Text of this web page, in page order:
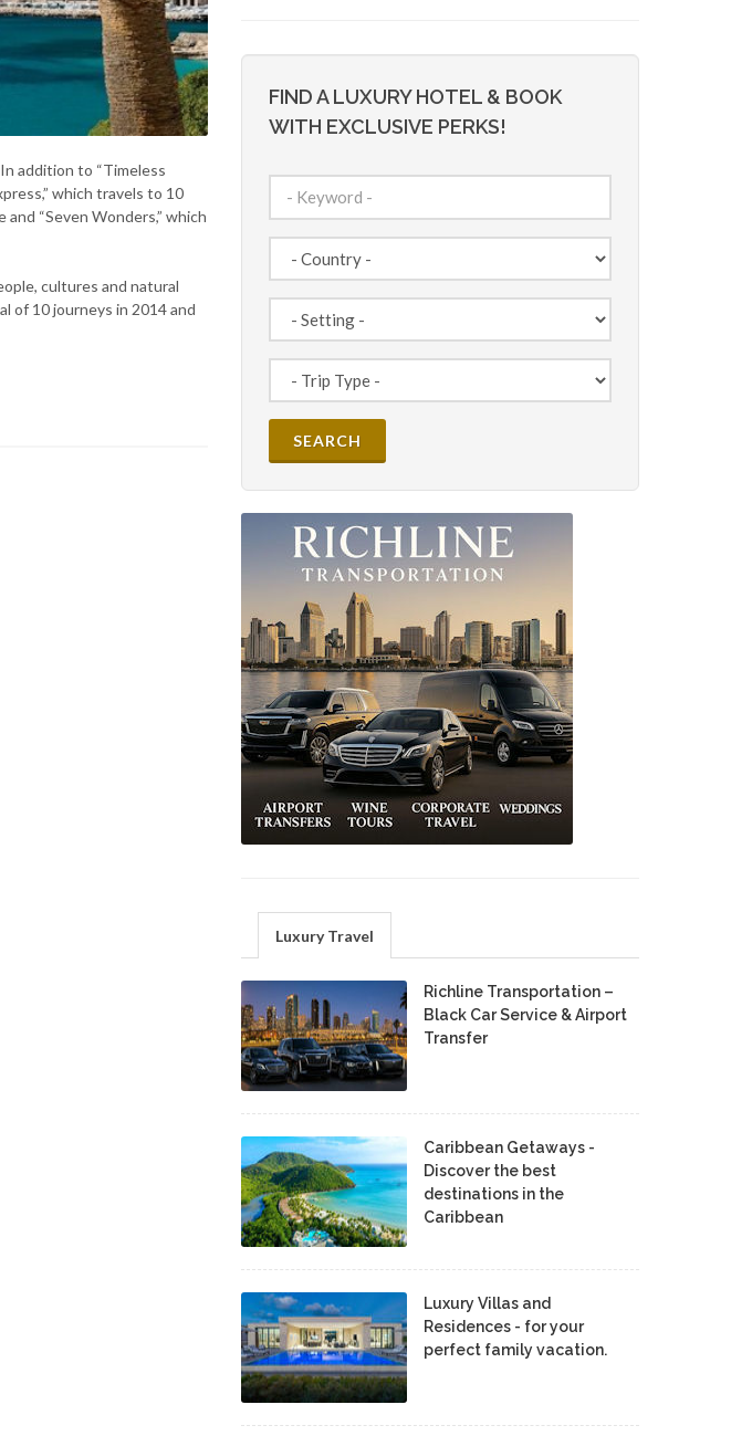
addition to “Timeless
which travels to 10
“Seven Wonders,” which
cultures and natural
of 10 journeys in 2014 and
FIND A LUXURY HOTEL & BOOK
WITH EXCLUSIVE PERKS!
Luxury Travel
Richline Transportation –
Black Car Service & Airport
Transfer
Caribbean Getaways -
Discover the best
destinations in the
Caribbean
Luxury Villas and
Residences - for your
perfect family vacation.